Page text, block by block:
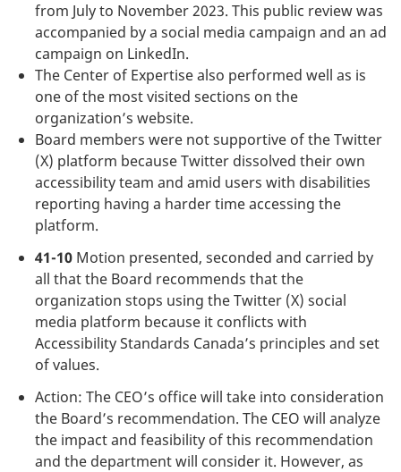
from July to November 2023. This public review was
accompanied by a social media campaign and an ad
campaign on LinkedIn.
The Center of Expertise also performed well as is
one of the most visited sections on the
organization’s website.
Board members were not supportive of the Twitter
(X) platform because Twitter dissolved their own
accessibility team and amid users with disabilities
reporting having a harder time accessing the
platform.
41-10 Motion presented, seconded and carried by
all that the Board recommends that the
organization stops using the Twitter (X) social
media platform because it conflicts with
Accessibility Standards Canada’s principles and set
of values.
Action: The CEO’s office will take into consideration
the Board’s recommendation. The CEO will analyze
the impact and feasibility of this recommendation
and the department will consider it. However, as